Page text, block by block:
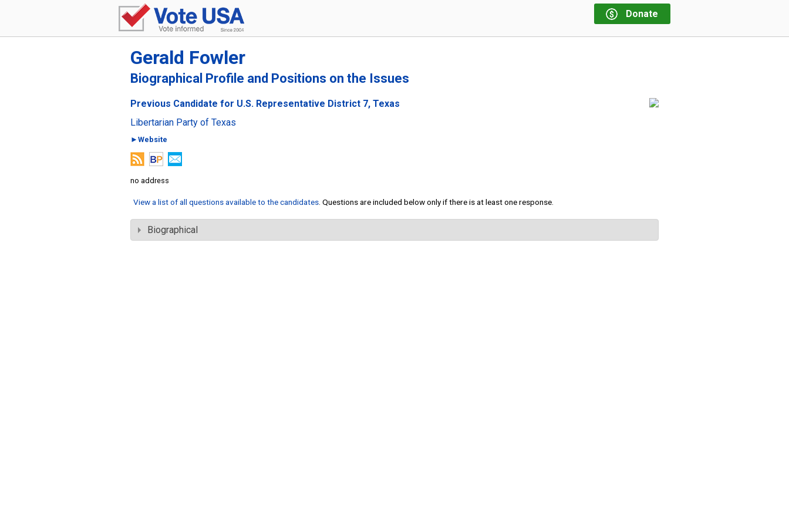
Donate
Gerald Fowler
Biographical Profile and Positions on the Issues
Previous Candidate for U.S. Representative District 7, Texas
Libertarian Party of Texas
►Website
no address
View a list of all questions available to the candidates . Questions are included below only if there is at least one response.
Biographical